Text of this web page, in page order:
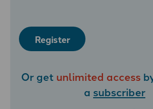
Register
Or get unlimited access
a subscriber